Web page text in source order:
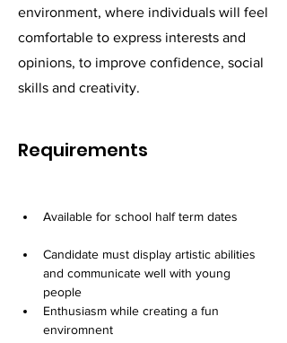
environment, where individuals will feel
comfortable to express interests and
opinions, to improve confidence, social
skills and creativity.
Requirements
Available for school half term dates
Candidate must display artistic abilities
and communicate well with young
people
Enthusiasm while creating a fun
enviromnent